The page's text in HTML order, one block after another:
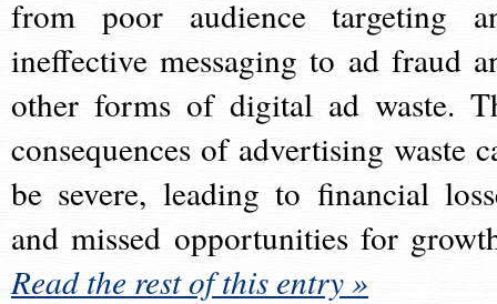
from poor audience targeting
ineffective messaging to ad fraud
other forms of digital ad waste.
consequences of advertising waste
be severe, leading to financial
and missed opportunities for
Read the rest of this entry »